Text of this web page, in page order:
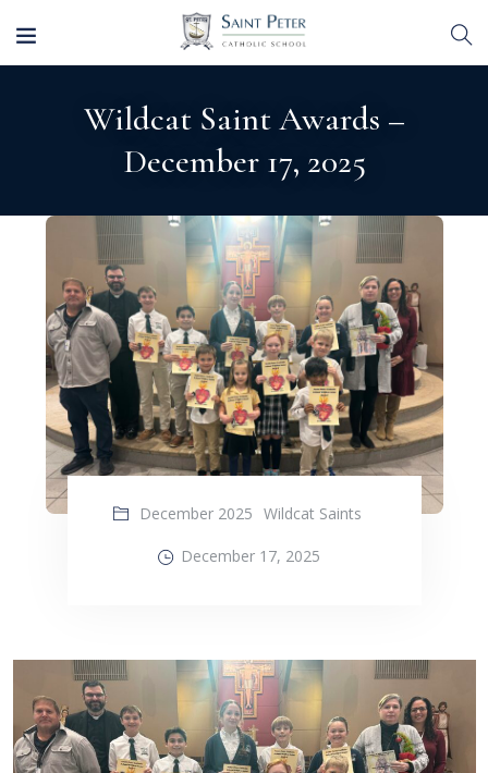
Wildcat Saint Awards –
December 17, 2025
December 2025 Wildcat Saints
December 17, 2025